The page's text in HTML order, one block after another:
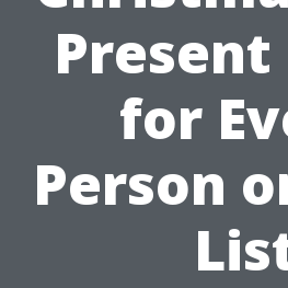
Present
for
Person